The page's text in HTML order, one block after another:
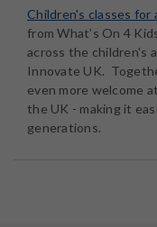
Children's classes for
from What’s On 4
across the children's
Innovate UK.
even more welcome
the UK - making it
generations.